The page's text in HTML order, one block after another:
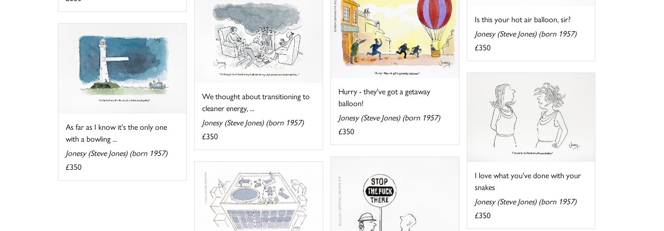
Is this your hot air balloon, sir?
Jonesy (Steve Jones) (born 1957)
£350
Hurry - they've got a getaway
balloon!
Jonesy (Steve Jones) (born 1957)
£350
We thought about transitioning to
cleaner energy, ...
Jonesy (Steve Jones) (born 1957)
£350
As far as I know it's the only one
with a bowling ...
Jonesy (Steve Jones) (born 1957)
£350
I love what you've done with your
snakes
Jonesy (Steve Jones) (born 1957)
£350